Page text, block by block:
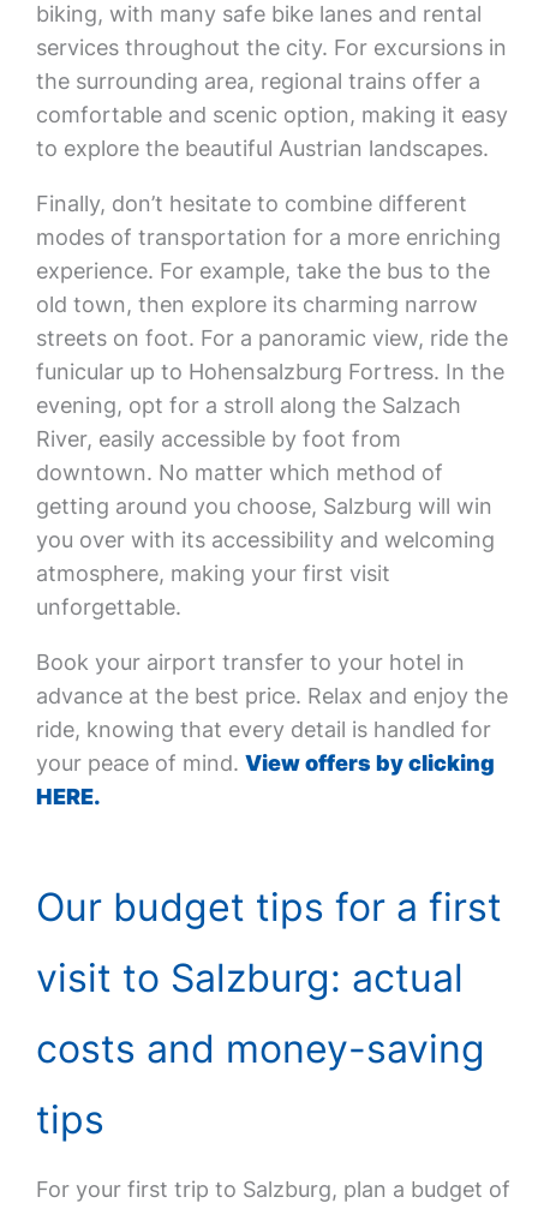
biking, with many safe bike lanes and rental
services throughout the city. For excursions in
the surrounding area, regional trains offer a
comfortable and scenic option, making it easy
to explore the beautiful Austrian landscapes.
Finally, don’t hesitate to combine different
modes of transportation for a more enriching
experience. For example, take the bus to the
old town, then explore its charming narrow
streets on foot. For a panoramic view, ride the
funicular up to Hohensalzburg Fortress. In the
evening, opt for a stroll along the Salzach
River, easily accessible by foot from
downtown. No matter which method of
getting around you choose, Salzburg will win
you over with its accessibility and welcoming
atmosphere, making your first visit
unforgettable.
Book your airport transfer to your hotel in
advance at the best price. Relax and enjoy the
ride, knowing that every detail is handled for
your peace of mind. View offers by clicking
HERE.
Our budget tips for a first
visit to Salzburg: actual
costs and money-saving
tips
For your first trip to Salzburg, plan a budget of